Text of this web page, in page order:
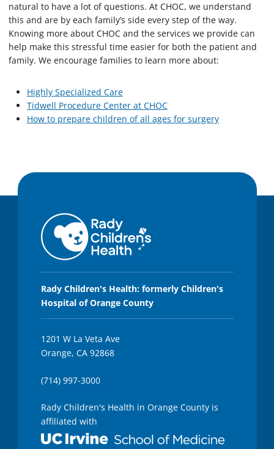
natural to have a lot of questions. At CHOC, we understand
this and are by each family’s side every step of the way.
Knowing more about CHOC and the services we provide can
help make this stressful time easier for both the patient and
family. We encourage families to learn more about:
Highly Specialized Care
Tidwell Procedure Center at CHOC
How to prepare children of all ages for surgery
Rady Children's Health: formerly Children's
Hospital of Orange County
1201 W La Veta Ave
Orange, CA 92868
(714) 997-3000
Rady Children's Health in Orange County is
affiliated with